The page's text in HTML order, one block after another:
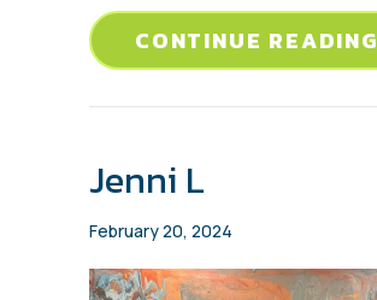
CONTINUE READING
Jenni L
February 20, 2024